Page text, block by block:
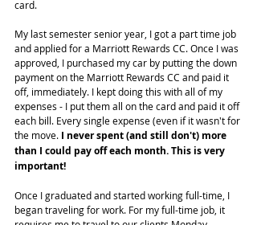
card.
My last semester senior year, I got a part time job
and applied for a Marriott Rewards CC. Once I was
approved, I purchased my car by putting the down
payment on the Marriott Rewards CC and paid it
off, immediately. I kept doing this with all of my
expenses - I put them all on the card and paid it off
each bill. Every single expense (even if it wasn't for
the move. I never spent (and still don't) more
than I could pay off each month. This is very
important!
Once I graduated and started working full-time, I
began traveling for work. For my full-time job, it